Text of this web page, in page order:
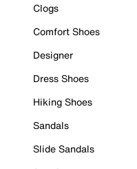
Clogs
Comfort Shoes
Designer
Dress Shoes
Hiking Shoes
Sandals
Slide Sandals